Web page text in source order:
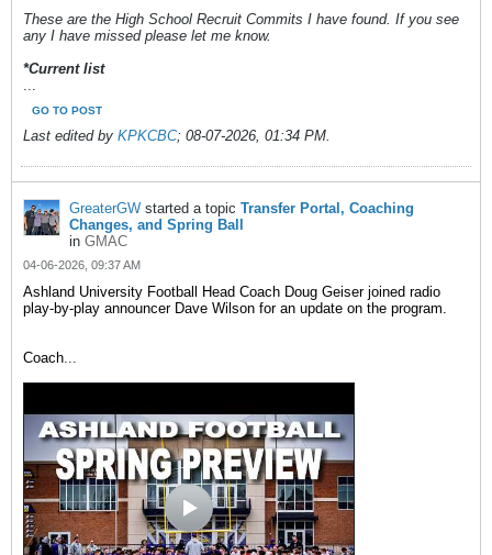
These are the High School Recruit Commits I have found. If you see
any I have missed please let me know.
*Current list
...
GO TO POST
Last edited by KPKCBC; 08-07-2026, 01:34 PM.
GreaterGW started a topic Transfer Portal, Coaching
Changes, and Spring Ball
in GMAC
04-06-2026, 09:37 AM
Ashland University Football Head Coach Doug Geiser joined radio
play-by-play announcer Dave Wilson for an update on the program.
Coach...